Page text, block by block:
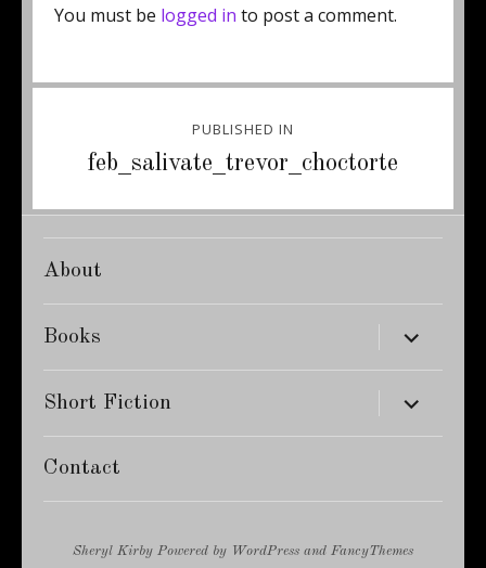
You must be logged in to post a comment.
navigation
PUBLISHED IN
feb_salivate_trevor_choctorte
About
Books expand
child
menu
Short Fiction expand
child
menu
Contact
Sheryl Kirby Powered by WordPress and FancyThemes